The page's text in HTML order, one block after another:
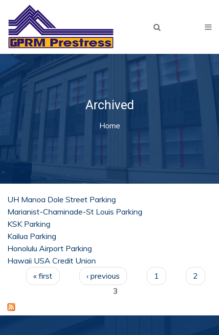
Skip to main content
Home
About Us
Products
Our Team
Projects
Archived
Resources
Lunch & Learn
Customer Feedback
Careers
Contact Us
Archived
You are here
Home
UH Manoa Dole Street Parking
Marianist-Chaminade-St Louis Parking
KSK Parking
Kailua Parking
Honolulu Airport Parking
Hawaii USA Credit Union
Pages« first ‹ previous 1
2
3